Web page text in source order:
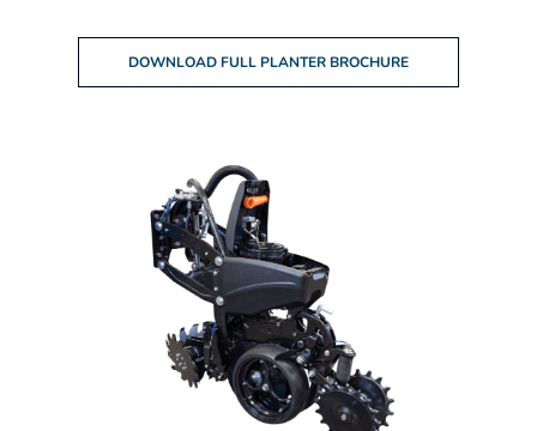
DOWNLOAD FULL PLANTER BROCHURE